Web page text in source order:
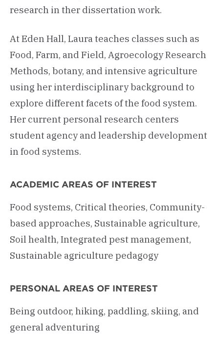
research in ther dissertation work.
At Eden Hall, Laura teaches classes such as
Food, Farm, and Field, Agroecology Research
Methods, botany, and intensive agriculture
using her interdisciplinary background to
explore different facets of the food system.
Her current personal research centers
student agency and leadership development
in food systems.
ACADEMIC AREAS OF INTEREST
Food systems, Critical theories, Community-
based approaches, Sustainable agriculture,
Soil health, Integrated pest management,
Sustainable agriculture pedagogy
PERSONAL AREAS OF INTEREST
Being outdoor, hiking, paddling, skiing, and
general adventuring